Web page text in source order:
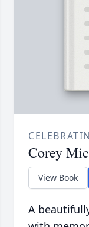
Corey
View Book
A